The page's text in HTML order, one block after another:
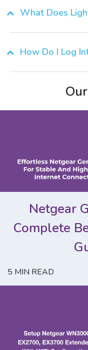
What Does
How Do I Log
Netgear
Complete
5 MIN READ